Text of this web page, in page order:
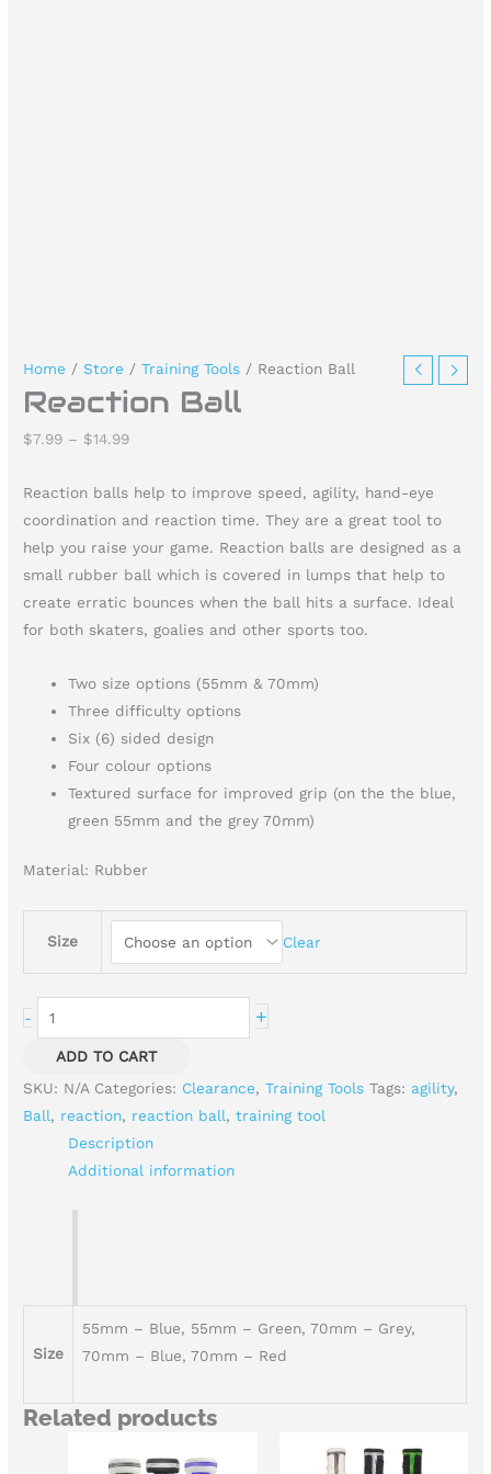
Home /Store /Training Tools / Reaction Ball
Reaction Ball
$7.99 – $14.99
Reaction balls help to improve speed, agility, hand-eye
coordination and reaction time. They are a great tool to
help you raise your game. Reaction balls are designed as a
small rubber ball which is covered in lumps that help to
create erratic bounces when the ball hits a surface. Ideal
for both skaters, goalies and other sports too.
Two size options (55mm & 70mm)
Three difficulty options
Six (6) sided design
Four colour options
Textured surface for improved grip (on the the blue,
green 55mm and the grey 70mm)
Material: Rubber
Size Clear
- +
ADD TO CART
SKU: N/A Categories: Clearance,Training Tools Tags: agility,
Ball, reaction, reaction ball,training tool
Description
Additional information
Size
55mm – Blue, 55mm – Green, 70mm – Grey,
70mm – Blue, 70mm – Red
Related products